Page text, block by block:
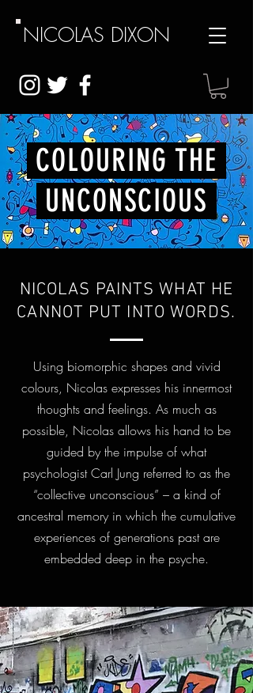
NICOLAS DIXON
COLOURING THE
UNCONSCIOUS
NICOLAS PAINTS WHAT HE
CANNOT PUT INTO WORDS.
Using biomorphic shapes and vivid
colours, Nicolas expresses his innermost
thoughts and feelings. As much as
possible, Nicolas allows his hand to be
guided by the impulse of what
psychologist Carl Jung referred to as the
“collective unconscious” – a kind of
ancestral memory in which the cumulative
experiences of generations past are
embedded deep in the psyche.